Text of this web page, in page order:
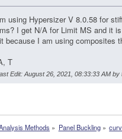
using Hypersizer V 8.0.58 for
I get N/A for Limit MS and it
because I am using composites
T
Edit: August 26, 2021, 08:33:33 AM by
Methods » Panel Buckling»